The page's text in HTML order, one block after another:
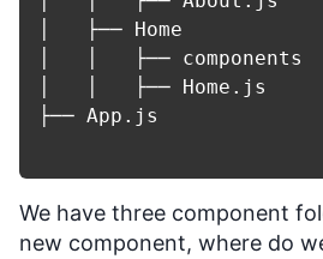
│   ├── Home
│   │   ├── components
│   │   ├── Home.js
├── App.js
We have three component
new component, where do